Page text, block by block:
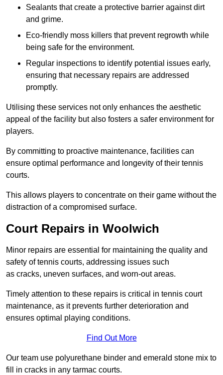
Sealants that create a protective barrier against dirt
and grime.
Eco-friendly moss killers that prevent regrowth while
being safe for the environment.
Regular inspections to identify potential issues early,
ensuring that necessary repairs are addressed
promptly.
Utilising these services not only enhances the aesthetic
appeal of the facility but also fosters a safer environment for
players.
By committing to proactive maintenance, facilities can
ensure optimal performance and longevity of their tennis
courts.
This allows players to concentrate on their game without the
distraction of a compromised surface.
Court Repairs in Woolwich
Minor repairs are essential for maintaining the quality and
safety of tennis courts, addressing issues such
as cracks, uneven surfaces, and worn-out areas.
Timely attention to these repairs is critical in tennis court
maintenance, as it prevents further deterioration and
ensures optimal playing conditions.
Find Out More
Our team use polyurethane binder and emerald stone mix to
fill in cracks in any tarmac courts.